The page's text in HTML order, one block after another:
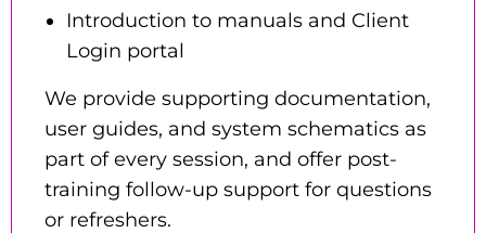
Introduction to manuals and Client
Login portal
We provide supporting documentation,
user guides, and system schematics as
part of every session, and offer post-
training follow-up support for questions
or refreshers.